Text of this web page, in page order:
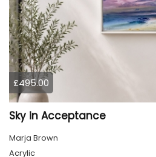
£495.00
Sky in Acceptance
Marja Brown
Acrylic